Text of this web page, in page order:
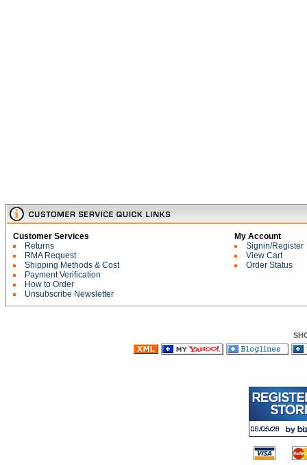
Customer Services
Returns
RMA Request
Shipping Methods & Cost
Payment Verification
How to Order
Unsubscribe Newsletter
My Account
Signin/Register
View Cart
Order Status